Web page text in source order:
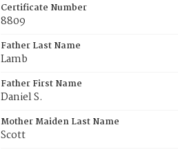
Certificate Number
8809
Father Last Name
Lamb
Father First Name
Daniel S.
Mother Maiden Last Name
Scott